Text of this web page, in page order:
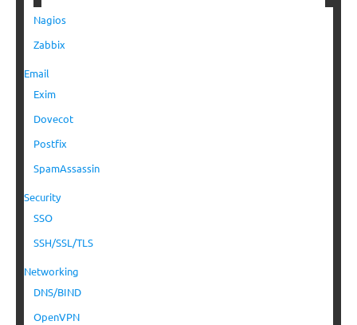
Nagios
Zabbix
Email
Exim
Dovecot
Postfix
SpamAssassin
Security
SSO
SSH/SSL/TLS
Networking
DNS/BIND
OpenVPN